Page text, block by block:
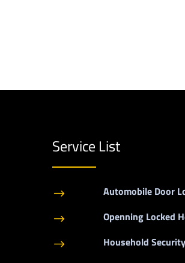
Service List
$ Automobile Door
$ Openning Locked
$ Household